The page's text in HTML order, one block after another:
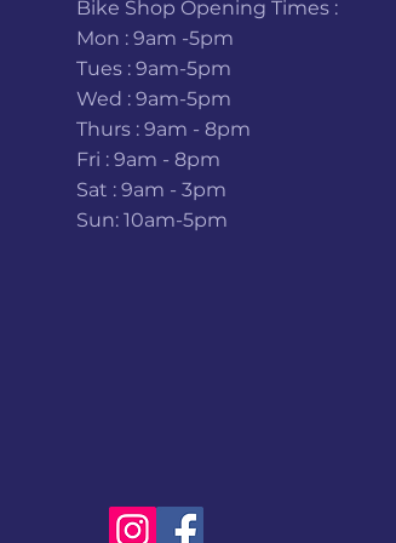
Bike Shop Opening Times :
Mon : 9am -5pm
Tues : 9am-5pm
Wed : 9am-5pm
Thurs : 9am - 8pm
Fri : 9am - 8pm
Sat : 9am - 3pm
Sun: 10am-5pm